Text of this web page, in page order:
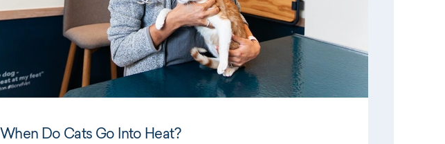
When Do Cats Go Into Heat?